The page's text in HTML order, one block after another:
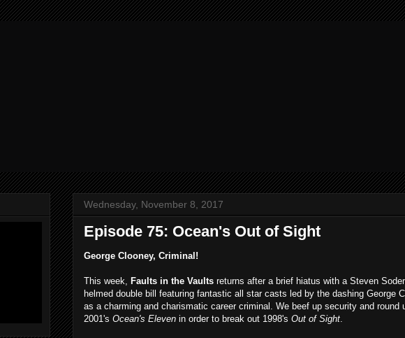
Wednesday, November 8, 2017
Episode 75: Ocean's Out of Sight
George Clooney, Criminal!
This week, Faults in the Vaults returns after a brief hiatus with a Steven
helmed double bill featuring fantastic all star casts led by the dashing George
as a charming and charismatic career criminal. We beef up security and round
2001's Ocean's Eleven in order to break out 1998's Out of Sight.